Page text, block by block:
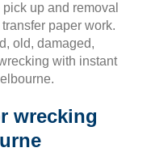
up and removal
paper work.
old, damaged,
with instant
wrecking